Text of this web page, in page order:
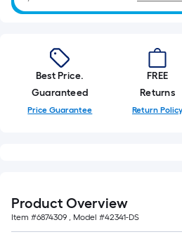
10-
=
1
ft.
10
Sq.
Ft.
Best Price.
Guaranteed
Price Guarantee
FREE
Returns
Return Policy
Product Overview
Item #6874309 , Model #42341-DS